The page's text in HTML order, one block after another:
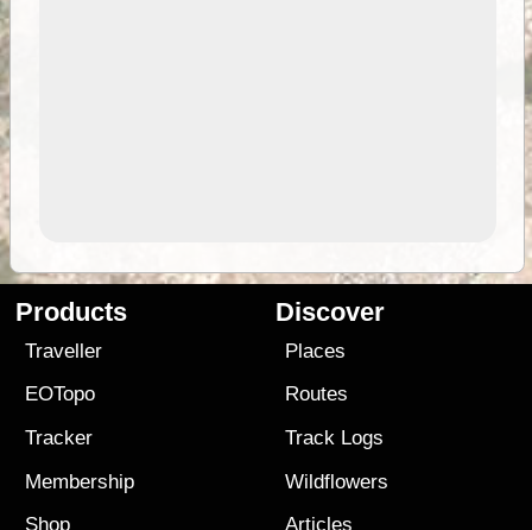
Products
Traveller
EOTopo
Tracker
Membership
Shop
Discover
Places
Routes
Track Logs
Wildflowers
Articles